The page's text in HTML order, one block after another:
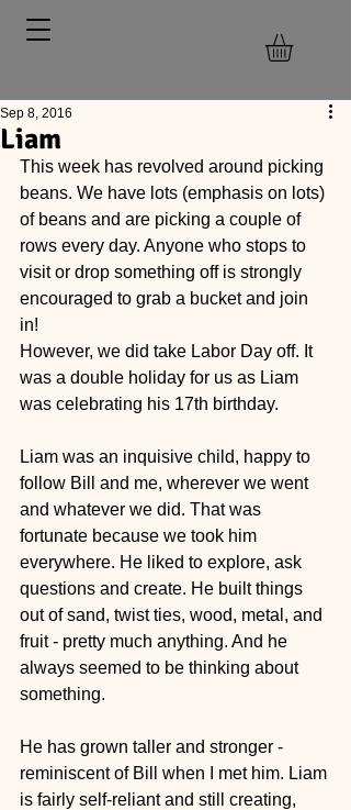
Liam
Sep 8, 2016
This week has revolved around picking
beans. We have lots (emphasis on lots)
of beans and are picking a couple of
rows every day. Anyone who stops to
visit or drop something off is strongly
encouraged to grab a bucket and join
in!
However, we did take Labor Day off. It
was a double holiday for us as Liam
was celebrating his 17th birthday.
Liam was an inquisive child, happy to
follow Bill and me, wherever we went
and whatever we did. That was
fortunate because we took him
everywhere. He liked to explore, ask
questions and create. He built things
out of sand, twist ties, wood, metal, and
fruit - pretty much anything. And he
always seemed to be thinking about
something.
He has grown taller and stronger -
reminiscent of Bill when I met him. Liam
is fairly self-reliant and still creating,